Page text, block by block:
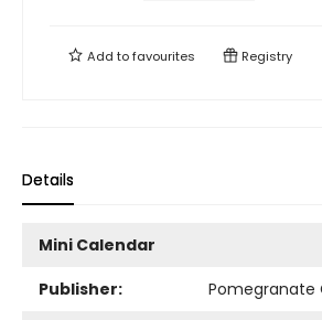
Add tofavourites Registry
Details
Mini Calendar
Publisher:
Pomegranate